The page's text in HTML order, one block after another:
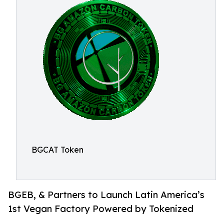
BGCAT Token
BGEB, & Partners to Launch Latin America’s
1st Vegan Factory Powered by Tokenized